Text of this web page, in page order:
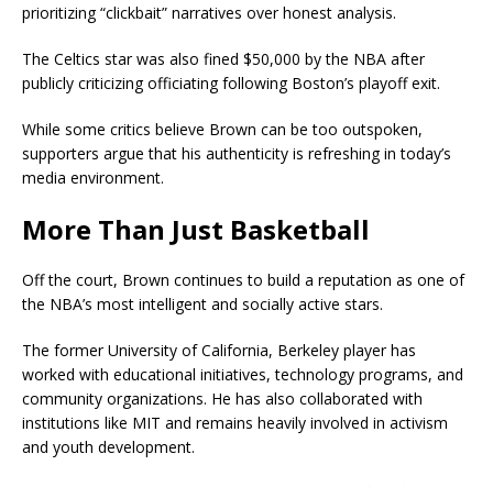
prioritizing “clickbait” narratives over honest analysis.
The Celtics star was also fined $50,000 by the NBA after
publicly criticizing officiating following Boston’s playoff exit.
While some critics believe Brown can be too outspoken,
supporters argue that his authenticity is refreshing in today’s
media environment.
More Than Just Basketball
Off the court, Brown continues to build a reputation as one of
the NBA’s most intelligent and socially active stars.
The formerUniversity of California, Berkeley player has
worked with educational initiatives, technology programs, and
community organizations. He has also collaborated with
institutions like MIT and remains heavily involved in activism
and youth development.